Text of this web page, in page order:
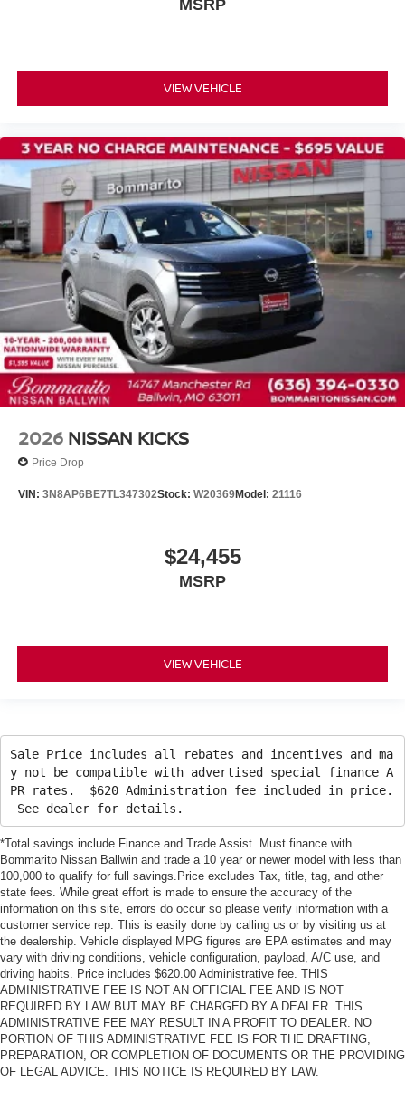
MSRP
VIEW VEHICLE
2026 NISSAN KICKS
Price Drop
VIN: 3N8AP6BE7TL347302Stock: W20369Model: 21116
$24,455
MSRP
VIEW VEHICLE
Sale Price includes all rebates and incentives and ma
y not be compatible with advertised special finance A
PR rates. $620 Administration fee included in price.
See dealer for details.
*Total savings include Finance and Trade Assist. Must finance with
Bommarito Nissan Ballwin and trade a 10 year or newer model with less than
100,000 to qualify for full savings.Price excludes Tax, title, tag, and other
state fees. While great effort is made to ensure the accuracy of the
information on this site, errors do occur so please verify information with a
customer service rep. This is easily done by calling us or by visiting us at
the dealership. Vehicle displayed MPG figures are EPA estimates and may
vary with driving conditions, vehicle configuration, payload, A/C use, and
driving habits. Price includes $620.00 Administrative fee. THIS
ADMINISTRATIVE FEE IS NOT AN OFFICIAL FEE AND IS NOT
REQUIRED BY LAW BUT MAY BE CHARGED BY A DEALER. THIS
ADMINISTRATIVE FEE MAY RESULT IN A PROFIT TO DEALER. NO
PORTION OF THIS ADMINISTRATIVE FEE IS FOR THE DRAFTING,
PREPARATION, OR COMPLETION OF DOCUMENTS OR THE PROVIDING
OF LEGAL ADVICE. THIS NOTICE IS REQUIRED BY LAW.